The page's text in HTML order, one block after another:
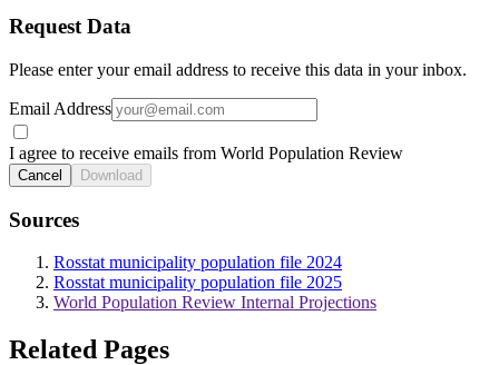
Request Data
Please enter your email address to receive this data in your inbox.
Email Address
I agree to receive emails from World Population Review
Cancel Download
Sources
Rosstat municipality population file 2024
Rosstat municipality population file 2025
World Population Review Internal Projections
Related Pages